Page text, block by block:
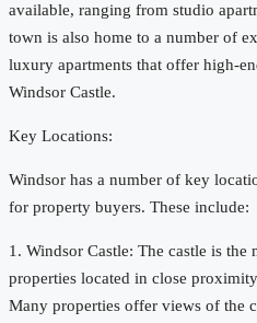
available, ranging from studio
town is also home to a number of
luxury apartments that offer high-
Windsor Castle.
Key Locations:
Windsor has a number of key
for property buyers. These include:
1. Windsor Castle: The castle is
properties located in close
Many properties offer views of the